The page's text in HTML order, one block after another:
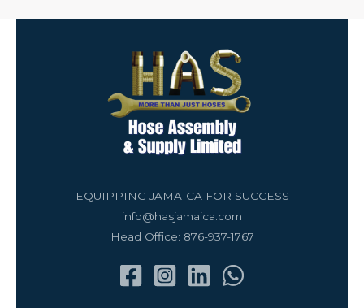
EQUIPPING JAMAICA FOR SUCCESS
info@hasjamaica.com
Head Office: 876-937-1767